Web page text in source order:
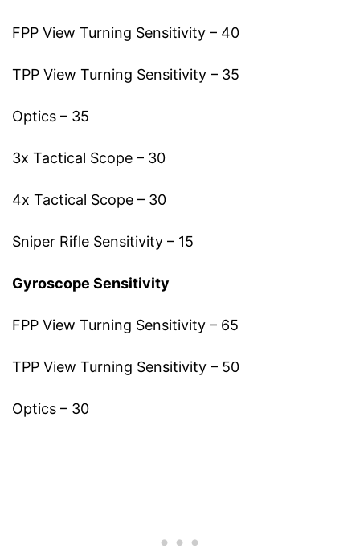
FPP View Turning Sensitivity – 40
TPP View Turning Sensitivity – 35
Optics – 35
3x Tactical Scope – 30
4x Tactical Scope – 30
Sniper Rifle Sensitivity – 15
Gyroscope Sensitivity
FPP View Turning Sensitivity – 65
TPP View Turning Sensitivity – 50
Optics – 30